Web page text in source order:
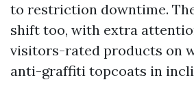
to restriction downtime.
shift too, with extra
visitors-rated products on
anti-graffiti topcoats in